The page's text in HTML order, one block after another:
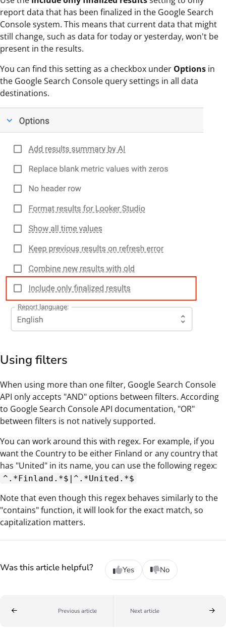
report data that has been finalized in the Google Search
Console system. This means that current data that might
still change, such as data for today or yesterday, won't be
present in the results.
You can find this setting as a checkbox under Options in
the Google Search Console query settings in all data
destinations.
Using filters
When using more than one filter, Google Search Console
API only accepts "AND" options between filters. According
to Google Search Console API documentation, "OR"
between filters is not natively supported.
You can work around this with regex. For example, if you
want the Country to be either Finland or any country that
has "United" in its name, you can use the following regex:
^.*Finland.*$|^.*United.*$
Note that even though this regex behaves similarly to the
"contains" function, it will look for the exact match, so
capitalization matters.
Was this article helpful? Yes No
Previous article Next article